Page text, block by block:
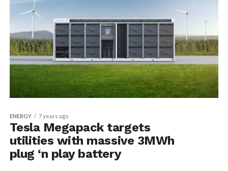
ENERGY 7 years ago
Tesla Megapack targets
utilities with massive 3MWh
plug ‘n play battery